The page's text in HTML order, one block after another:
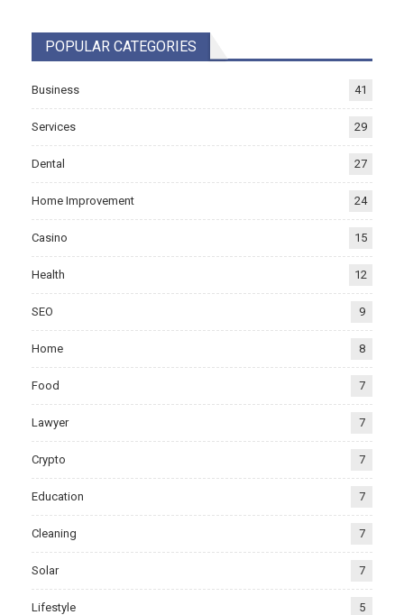
POPULAR CATEGORIES
Business 41
Services 29
Dental 27
Home Improvement 24
Casino 15
Health 12
SEO 9
Home 8
Food 7
Lawyer 7
Crypto 7
Education 7
Cleaning 7
Solar 7
Lifestyle 5